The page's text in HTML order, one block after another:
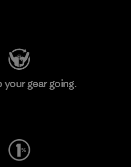
your gear going.